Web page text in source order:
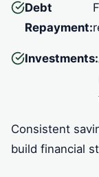
Debt
Repayment:
Investments:
Consistent
build financial